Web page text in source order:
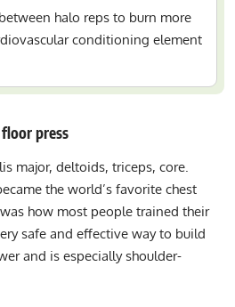
halo reps to burn more
conditioning element
press
major, deltoids, triceps, core.
the world’s favorite chest
how most people trained their
safe and effective way to build
and is especially shoulder-